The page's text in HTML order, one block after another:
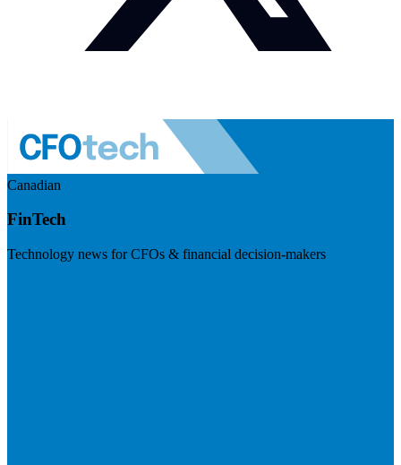
Canadian
FinTech
Technology news for CFOs & financial decision-makers